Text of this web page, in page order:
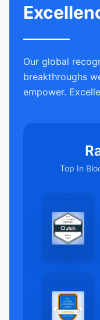
Our global
breakthroughs
empower.
Top In